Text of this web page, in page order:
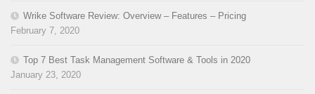
Wrike Software Review: Overview – Features – Pricing
February 7, 2020
Top 7 Best Task Management Software & Tools in 2020
January 23, 2020